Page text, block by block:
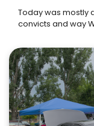
Today was mostly
convicts and way